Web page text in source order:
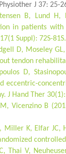
J 37: 25-
B, Lund
in patients with
Suppl): 72S-81S.
D, Moseley
tendon
D,
eccentric-
J Hand Ther
Vicenzino B
Miller K, Elfar
Thai V,